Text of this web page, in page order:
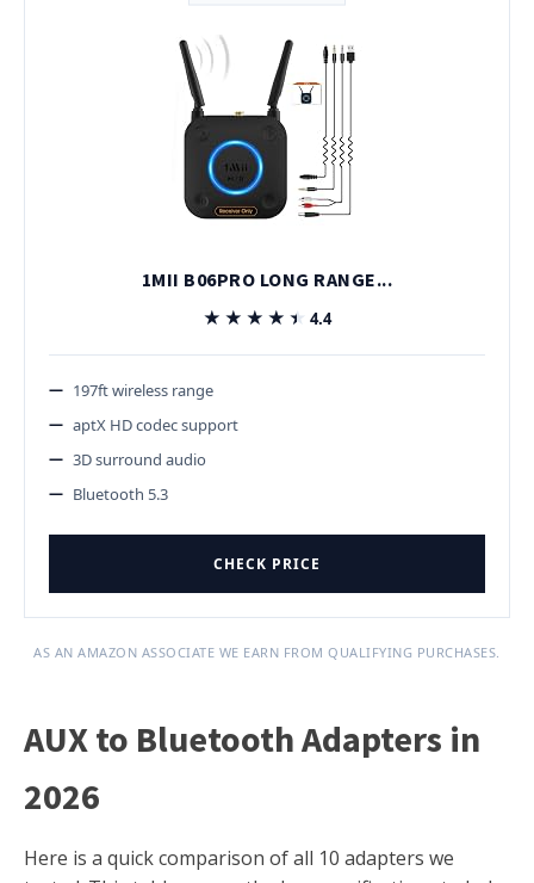
1MII B06PRO LONG RANGE...
★★★★★
★★★★★ 4.4
197ft wireless range
aptX HD codec support
3D surround audio
Bluetooth 5.3
CHECK PRICE
AS AN AMAZON ASSOCIATE WE EARN FROM QUALIFYING PURCHASES.
AUX to Bluetooth Adapters in
2026
Here is a quick comparison of all 10 adapters we